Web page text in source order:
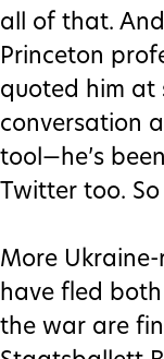
all of that.
Princeton
quoted him at
conversation
tool—he’s
Twitter too. So
More
have fled
the war are